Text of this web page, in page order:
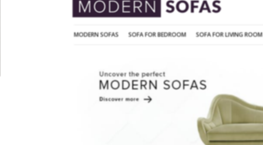
MODERN SOFAS SOFA FOR BEDROOM SOFA FOR LIVING ROOM